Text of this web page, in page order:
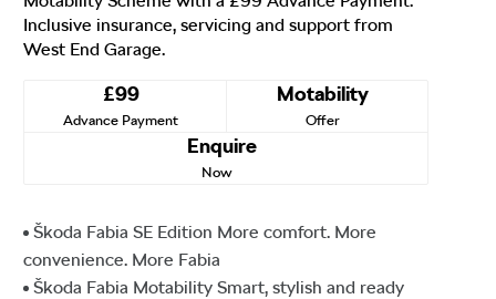
Inclusive insurance, servicing and support from
West End Garage.
£99
Advance Payment
Motability
Offer
Enquire
Now
Škoda Fabia SE Edition More comfort. More
convenience. More Fabia
Škoda Fabia Motability Smart, stylish and ready